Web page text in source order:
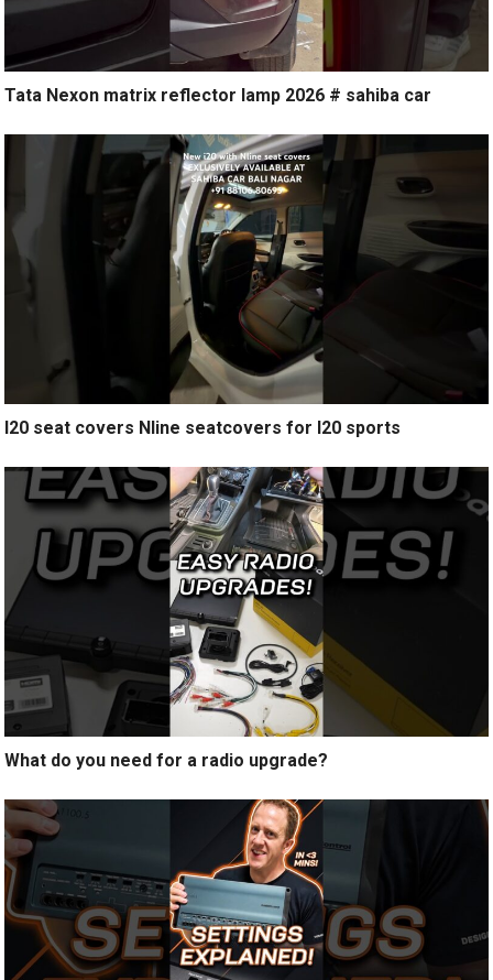
Tata Nexon matrix reflector lamp 2026 # sahiba car
I20 seat covers Nline seatcovers for I20 sports
What do you need for a radio upgrade?